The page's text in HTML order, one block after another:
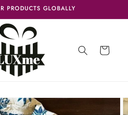
PRODUCTS GLOBALLY
Cart